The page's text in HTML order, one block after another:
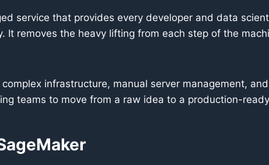
service that provides every developer and data
It removes the heavy lifting from each step of the
infrastructure, manual server management,
teams to move from a raw idea to a production-